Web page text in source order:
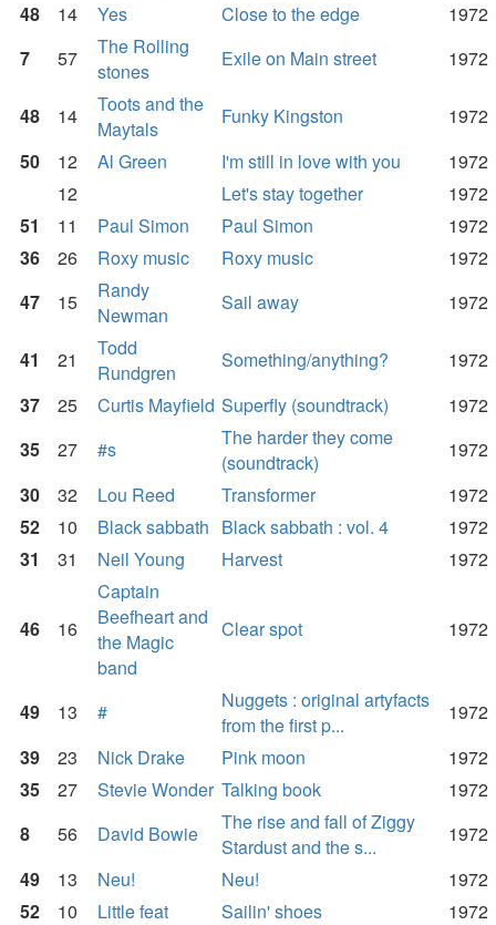
48
14 Yes Close to the edge
1972
7
57
The Rolling
stones
Exile on Main street 1972
48 14
Toots and the
Maytals
Funky Kingston
1972
50
12 Al Green I'm still in love with you
1972
12
Let's stay together
1972
51
11 Paul Simon Paul Simon
1972
36
26 Roxy music Roxy music
1972
47
15
Randy
Newman
Sail away 1972
41 21
Todd
Rundgren
Something/anything?
1972
37
25 Curtis Mayfield Superfly (soundtrack)
1972
35
27 #s
The harder they come
(soundtrack)
1972
30
32 Lou Reed Transformer
1972
52
10 Black sabbath Black sabbath : vol. 4
1972
31
31 Neil Young Harvest 1972
46 16
Captain
Beefheart and
the Magic
band
Clear spot 1972
49 13 #
Nuggets : original artyfacts
from the first p...
1972
39
23 Nick Drake Pink moon
1972
35
27 Stevie Wonder Talking book
1972
8
56 David Bowie
The rise and fall of Ziggy
Stardust and the s...
1972
49
13 Neu! Neu!
1972
52
10 Little feat Sailin' shoes 1972